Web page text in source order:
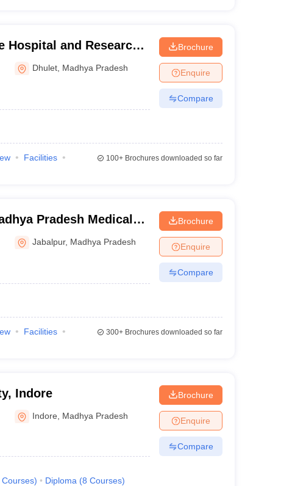
Hospital and Research
Dhulet Madhya Pradesh
Brochure
Enquire
Compare
Facilities
100+Brochures downloaded so far
Pradesh Medical
Jabalpur, Madhya Pradesh
Brochure
Enquire
Compare
Facilities
300+Brochures downloaded so far
Indore
Indore Madhya Pradesh
Courses) Diploma (8 Courses)
Brochure
Enquire
Compare